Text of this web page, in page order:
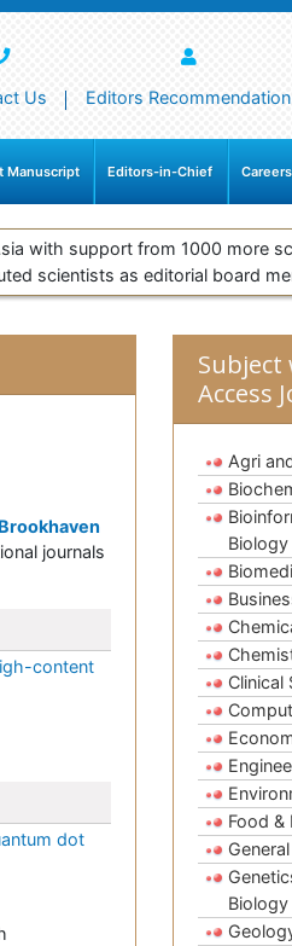
Us Editors Recommendation
Manuscript Editors-in-Chief Careers
with support from 1000 more
scientists as editorial board
Brookhaven
journals
content
dot
Subject
Access
Agri
Biology
Clinical
Food &
Biology